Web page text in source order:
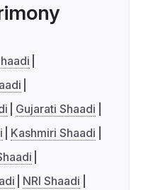
Gujarati Shaadi
Kashmiri Shaadi
NRI Shaadi